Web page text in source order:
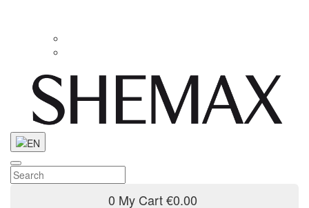
0 My Cart€0.00